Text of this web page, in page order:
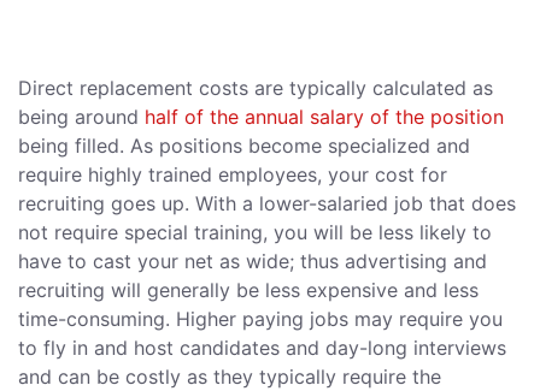
Direct replacement costs are typically calculated as
being around half of the annual salary of the position
being filled. As positions become specialized and
require highly trained employees, your cost for
recruiting goes up. With a lower-salaried job that does
not require special training, you will be less likely to
have to cast your net as wide; thus advertising and
recruiting will generally be less expensive and less
time-consuming. Higher paying jobs may require you
to fly in and host candidates and day-long interviews
and can be costly as they typically require the